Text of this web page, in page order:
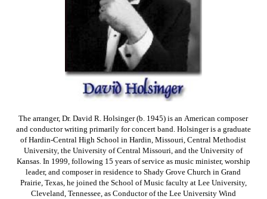
The arranger, Dr. David R. Holsinger (b. 1945) is an American composer
and conductor writing primarily for concert band. Holsinger is a graduate
of Hardin-Central High School in Hardin, Missouri, Central Methodist
University, the University of Central Missouri, and the University of
Kansas. In 1999, following 15 years of service as music minister, worship
leader, and composer in residence to Shady Grove Church in Grand
Prairie, Texas, he joined the School of Music faculty at Lee University,
Cleveland, Tennessee, as Conductor of the Lee University Wind